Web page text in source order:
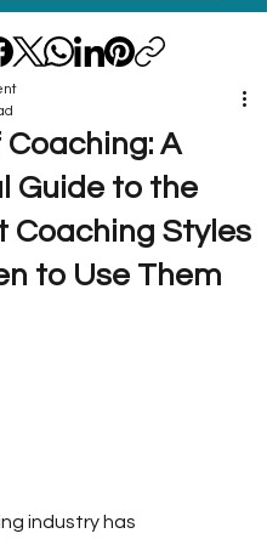
Coaching: A
Guide to the
Coaching Styles
to Use Them
industry has